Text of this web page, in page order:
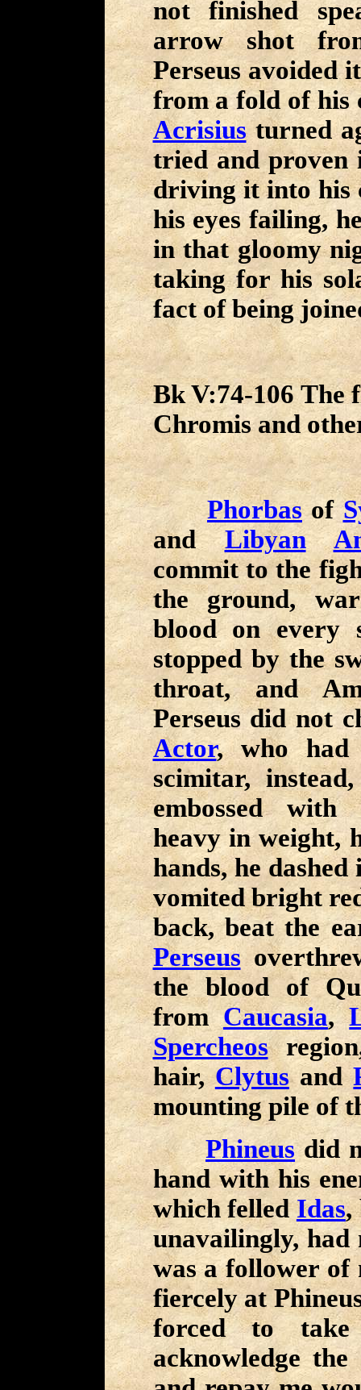
not finished
arrow shot
Perseus avoided
from a fold of his
Acrisiusturned
tried and
driving it into his
his eyes failing,
in that gloomy
taking for his
fact of being
Bk V:74-106 The
Chromis and
Phorbasof
andLibyan
commit to the
the ground,
blood on every
stopped by the
throat, and
Perseus did not
Actor, who had
scimitar,
embossed
heavy in weight,
hands, he
vomited bright
back, beat the
Perseus
the blood of
fromCaucasia,
Spercheos
hair,Clytusand
mounting pile of
Phineusdid
hand with his
which felledIdas,
unavailingly,
was a follower of
fiercely at
forced to take
acknowledge